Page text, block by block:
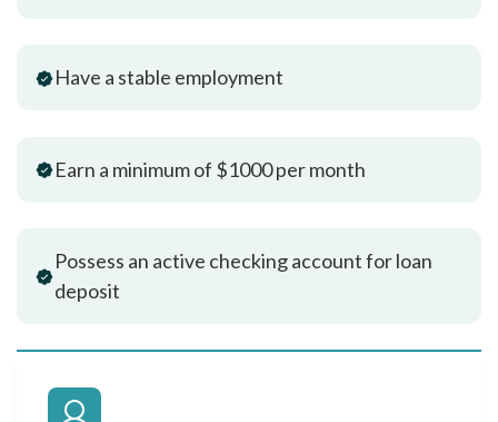
Have a stable employment
Earn a minimum of $1000 per month
Possess an active checking account for loan
deposit